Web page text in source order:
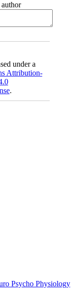
under a
Attribution-
.
Psycho Physiology